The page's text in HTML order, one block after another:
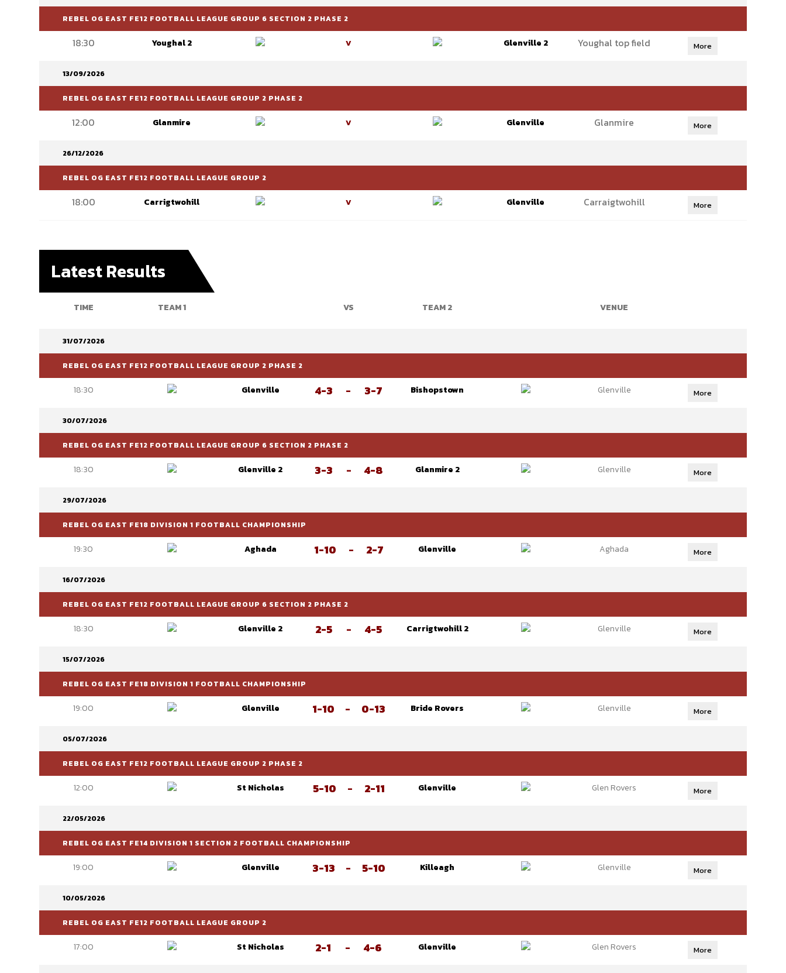
REBEL OG EAST FE12 FOOTBALL LEAGUE GROUP 6 SECTION 2 PHASE 2
18:30 Youghal 2 V Glenville 2 Youghal top field More
13/09/2026
REBEL OG EAST FE12 FOOTBALL LEAGUE GROUP 2 PHASE 2
12:00 Glanmire V Glenville Glanmire More
26/12/2026
REBEL OG EAST FE12 FOOTBALL LEAGUE GROUP 2
18:00 Carrigtwohill V Glenville Carraigtwohill More
Latest Results
TIME TEAM 1 VS TEAM 2 VENUE
31/07/2026
REBEL OG EAST FE12 FOOTBALL LEAGUE GROUP 2 PHASE 2
18:30 Glenville 4-3 - 3-7 Bishopstown Glenville More
30/07/2026
REBEL OG EAST FE12 FOOTBALL LEAGUE GROUP 6 SECTION 2 PHASE 2
18:30 Glenville 2 3-3 - 4-8 Glanmire 2 Glenville More
29/07/2026
REBEL OG EAST FE18 DIVISION 1 FOOTBALL CHAMPIONSHIP
19:30 Aghada 1-10 - 2-7 Glenville Aghada More
16/07/2026
REBEL OG EAST FE12 FOOTBALL LEAGUE GROUP 6 SECTION 2 PHASE 2
18:30 Glenville 2 2-5 - 4-5 Carrigtwohill 2 Glenville More
15/07/2026
REBEL OG EAST FE18 DIVISION 1 FOOTBALL CHAMPIONSHIP
19:00 Glenville 1-10 - 0-13 Bride Rovers Glenville More
05/07/2026
REBEL OG EAST FE12 FOOTBALL LEAGUE GROUP 2 PHASE 2
12:00 St Nicholas 5-10 - 2-11 Glenville Glen Rovers More
22/05/2026
REBEL OG EAST FE14 DIVISION 1 SECTION 2 FOOTBALL CHAMPIONSHIP
19:00 Glenville 3-13 - 5-10 Killeagh Glenville More
10/05/2026
REBEL OG EAST FE12 FOOTBALL LEAGUE GROUP 2
17:00 St Nicholas 2-1 - 4-6 Glenville Glen Rovers More